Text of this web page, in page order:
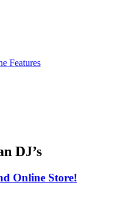
Features
DJ’s
Online Store!